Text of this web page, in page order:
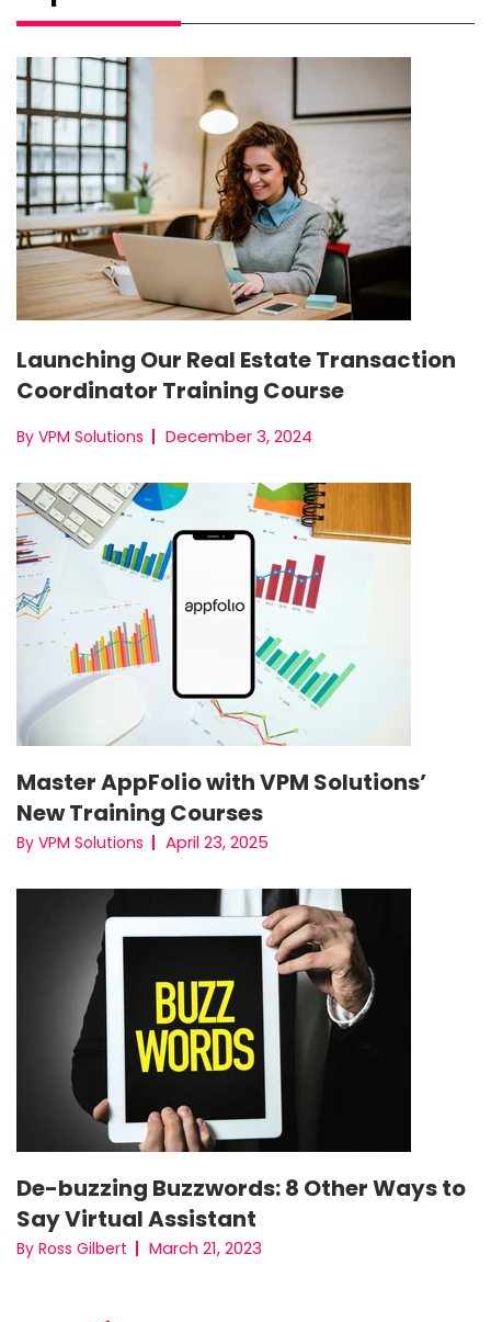
Launching Our Real Estate Transaction
Coordinator Training Course
By VPM Solutions December 3, 2024
Master AppFolio with VPM Solutions’
New Training Courses
By VPM Solutions April 23, 2025
De-buzzing Buzzwords: 8 Other Ways to
Say Virtual Assistant
By Ross Gilbert March 21, 2023